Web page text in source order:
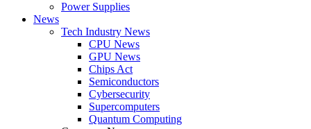
Power Supplies
News
Tech Industry News
CPU News
GPU News
Chips Act
Semiconductors
Cybersecurity
Supercomputers
Quantum Computing